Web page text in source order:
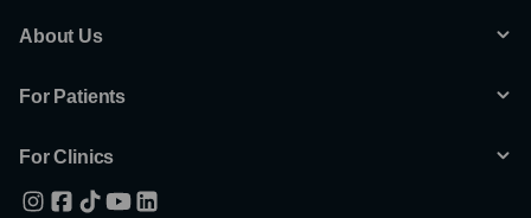
About Us
For Patients
For Clinics